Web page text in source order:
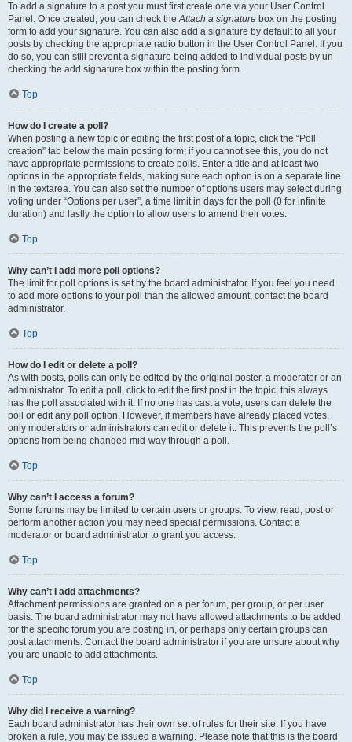
To add a signature to a post you must first create one via your User Control
Panel. Once created, you can check theAttach a signature box on the posting
form to add your signature. You can also add a signature by default to all your
posts by checking the appropriate radio button in the User Control Panel. If you
do so, you can still prevent a signature being added to individual posts by un-
checking the add signature box within the posting form.
Top
How do I create a poll?
When posting a new topic or editing the first post of a topic, click the “Poll
creation” tab below the main posting form; if you cannot see this, you do not
have appropriate permissions to create polls. Enter a title and at least two
options in the appropriate fields, making sure each option is on a separate line
in the textarea. You can also set the number of options users may select during
voting under “Options per user”, a time limit in days for the poll (0 for infinite
duration) and lastly the option to allow users to amend their votes.
Top
Why can’t I add more poll options?
The limit for poll options is set by the board administrator. If you feel you need
to add more options to your poll than the allowed amount, contact the board
administrator.
Top
How do I edit or delete a poll?
As with posts, polls can only be edited by the original poster, a moderator or an
administrator. To edit a poll, click to edit the first post in the topic; this always
has the poll associated with it. If no one has cast a vote, users can delete the
poll or edit any poll option. However, if members have already placed votes,
only moderators or administrators can edit or delete it. This prevents the poll’s
options from being changed mid-way through a poll.
Top
Why can’t I access a forum?
Some forums may be limited to certain users or groups. To view, read, post or
perform another action you may need special permissions. Contact a
moderator or board administrator to grant you access.
Top
Why can’t I add attachments?
Attachment permissions are granted on a per forum, per group, or per user
basis. The board administrator may not have allowed attachments to be added
for the specific forum you are posting in, or perhaps only certain groups can
post attachments. Contact the board administrator if you are unsure about why
you are unable to add attachments.
Top
Why did I receive a warning?
Each board administrator has their own set of rules for their site. If you have
broken a rule, you may be issued a warning. Please note that this is the board